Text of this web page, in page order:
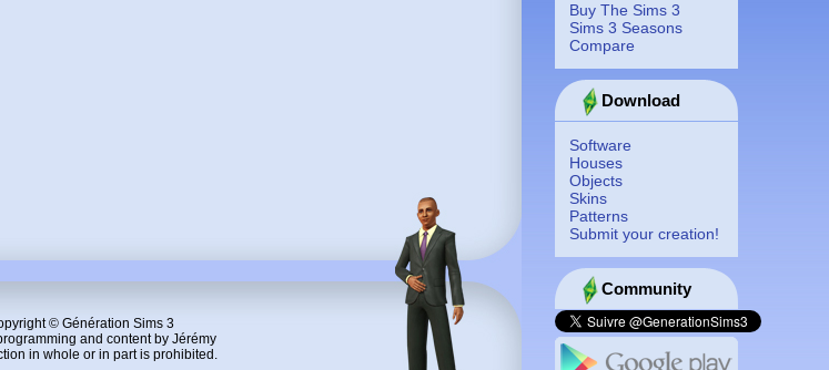
Buy The Sims 3
Sims 3 Seasons
Compare
Download
Software
Houses
Objects
Skins
Patterns
Submit your creation!
Community
© Génération Sims 3
and content by Jérémy
in whole or in part is prohibited.